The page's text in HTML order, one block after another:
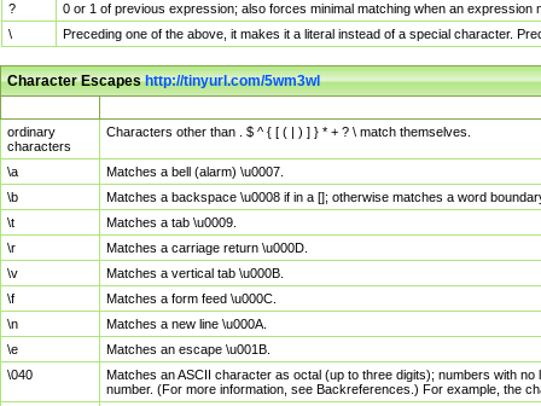
?
0 or 1 of previous expression; also forces minimal matching when an
\
Preceding one of the above, it makes it a literal instead of a special character.
Character Escapeshttp://tinyurl.com/5wm3wl
ordinary
characters
Characters other than . $ ^ { [ ( | ) ] } * + ? \ match themselves.
\a
Matches a bell (alarm) \u0007.
\b
Matches a backspace \u0008 if in a []; otherwise matches a word
\t
Matches a tab \u0009.
\r
Matches a carriage return \u000D.
\v
Matches a vertical tab \u000B.
\f
Matches a form feed \u000C.
\n
Matches a new line \u000A.
\e
Matches an escape \u001B.
\040
Matches an ASCII character as octal (up to three digits); numbers with
number. (For more information, see Backreferences.) For example, the